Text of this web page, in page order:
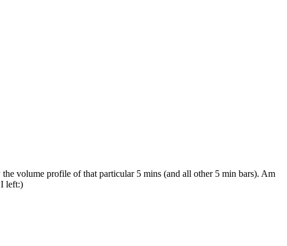
volume profile of that particular 5 mins (and all other 5 min bars). Am
left:)